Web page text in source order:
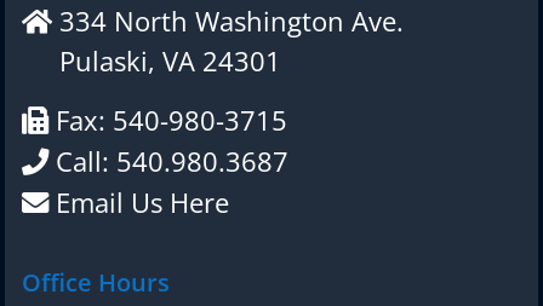
334 North Washington Ave.
Pulaski, VA 24301
Fax: 540-980-3715
Call: 540.980.3687
Email Us Here
Office Hours